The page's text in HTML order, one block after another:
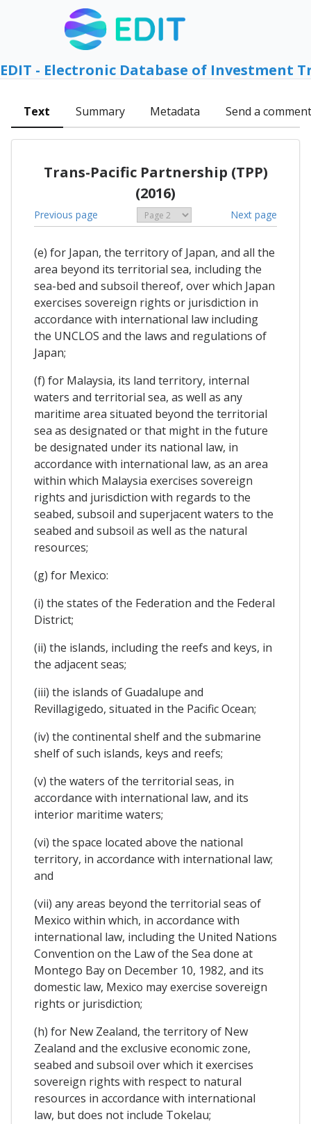
EDIT - Electronic Database of Investment
Text Summary Metadata Send a comment
Trans-Pacific Partnership (TPP)
(2016)
Previous page Next page
(e) for Japan, the territory of Japan, and all the
area beyond its territorial sea, including the
sea-bed and subsoil thereof, over which Japan
exercises sovereign rights or jurisdiction in
accordance with international law including
the UNCLOS and the laws and regulations of
Japan;
(f) for Malaysia, its land territory, internal
waters and territorial sea, as well as any
maritime area situated beyond the territorial
sea as designated or that might in the future
be designated under its national law, in
accordance with international law, as an area
within which Malaysia exercises sovereign
rights and jurisdiction with regards to the
seabed, subsoil and superjacent waters to the
seabed and subsoil as well as the natural
resources;
(g) for Mexico:
(i) the states of the Federation and the Federal
District;
(ii) the islands, including the reefs and keys, in
the adjacent seas;
(iii) the islands of Guadalupe and
Revillagigedo, situated in the Pacific Ocean;
(iv) the continental shelf and the submarine
shelf of such islands, keys and reefs;
(v) the waters of the territorial seas, in
accordance with international law, and its
interior maritime waters;
(vi) the space located above the national
territory, in accordance with international law;
and
(vii) any areas beyond the territorial seas of
Mexico within which, in accordance with
international law, including the United Nations
Convention on the Law of the Sea done at
Montego Bay on December 10, 1982, and its
domestic law, Mexico may exercise sovereign
rights or jurisdiction;
(h) for New Zealand, the territory of New
Zealand and the exclusive economic zone,
seabed and subsoil over which it exercises
sovereign rights with respect to natural
resources in accordance with international
law, but does not include Tokelau;